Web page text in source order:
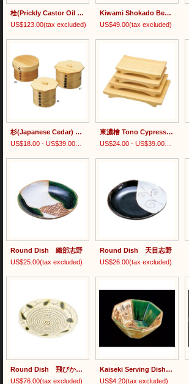
栓(Prickly Castor Oil Tree) Painted Shokado Bento Box
US$123.00(tax excluded)
Kiwami Shokado Bento Box 木和美・松花堂弁当
US$49.00(tax excluded)
杉(Japanese Cedar) Bentwood Rice Container/檜(Japanese Cypress) Bentwood Rice Container
(tax excluded)
東濃檜 Tono Cypress Dish
US$24.00 - US$39.00
(tax
Round Dish 織部志野
US$25.00(tax excluded)
Round Dish 天目志野
US$26.00(tax excluded)
Round Dish 飛びかんな
US$76.00(tax excluded)
Kaiseki Serving Dish Small Size 綾部志野八角小付
US$4.20(tax excluded)